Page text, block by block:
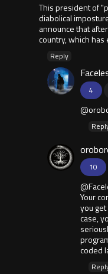
This president of
diabolical
announce that
country, which has
Reply
4
10
Your
you
case,
coded